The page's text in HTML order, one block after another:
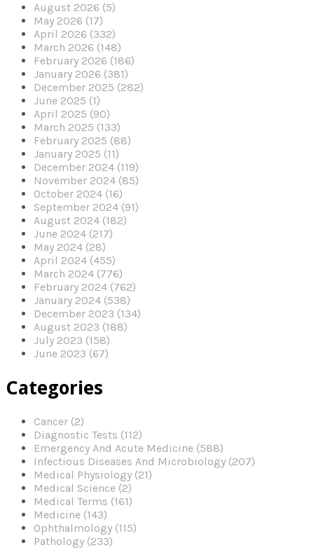
August 2026 (5)
May 2026 (17)
April 2026 (332)
March 2026 (148)
February 2026 (186)
January 2026 (381)
December 2025 (282)
June 2025 (1)
April 2025 (90)
March 2025 (133)
February 2025 (88)
January 2025 (11)
December 2024 (119)
November 2024 (85)
October 2024 (16)
September 2024 (91)
August 2024 (182)
June 2024 (217)
May 2024 (28)
April 2024 (455)
March 2024 (776)
February 2024 (762)
January 2024 (538)
December 2023 (134)
August 2023 (188)
July 2023 (158)
June 2023 (67)
Categories
Cancer (2)
Diagnostic Tests (112)
Emergency And Acute Medicine (588)
Infectious Diseases And Microbiology (207)
Medical Physiology (21)
Medical Science (2)
Medical Terms (161)
Medicine (143)
Ophthalmology (115)
Pathology (233)